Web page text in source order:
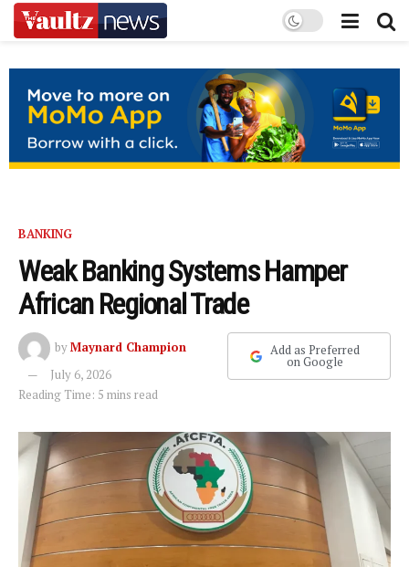
BANKING
Weak Banking Systems Hamper
African Regional Trade
byMaynard Champion
July 6, 2026
Reading Time: 5 mins read
Add as Preferred
on Google